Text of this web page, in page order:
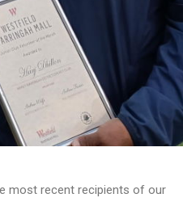
most recent recipients of our